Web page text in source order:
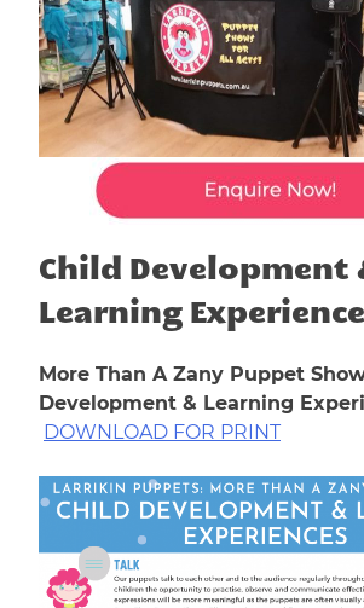
Child Development
Learning
More Than A Zany Puppet
Development & Learning
DOWNLOAD FOR PRINT